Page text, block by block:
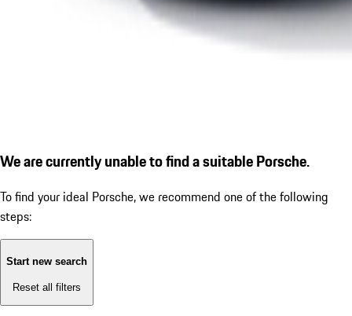
We are currently unable to find a suitable Porsche.
To find your ideal Porsche, we recommend one of the following
steps:
Start new search
Reset all filters